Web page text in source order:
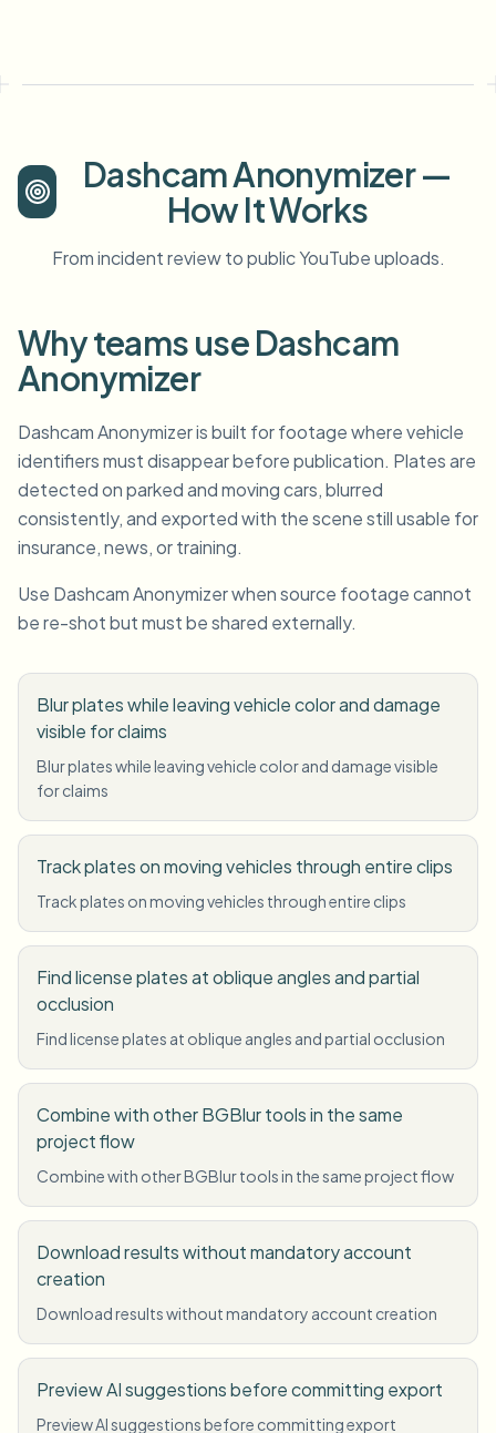
Dashcam Anonymizer —
How It Works
From incident review to public YouTube uploads.
Why teams use Dashcam
Anonymizer
Dashcam Anonymizer is built for footage where vehicle
identifiers must disappear before publication. Plates are
detected on parked and moving cars, blurred
consistently, and exported with the scene still usable for
insurance, news, or training.
Use Dashcam Anonymizer when source footage cannot
be re-shot but must be shared externally.
Blur plates while leaving vehicle color and damage
visible for claims
Blur plates while leaving vehicle color and damage visible
for claims
Track plates on moving vehicles through entire clips
Track plates on moving vehicles through entire clips
Find license plates at oblique angles and partial
occlusion
Find license plates at oblique angles and partial occlusion
Combine with other BGBlur tools in the same
project flow
Combine with other BGBlur tools in the same project flow
Download results without mandatory account
creation
Download results without mandatory account creation
Preview AI suggestions before committing export
Preview AI suggestions before committing export